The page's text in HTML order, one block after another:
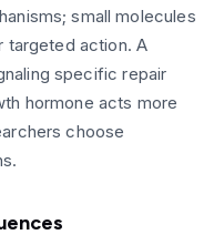
small molecules
action. A
specific repair
hormone acts more
choose